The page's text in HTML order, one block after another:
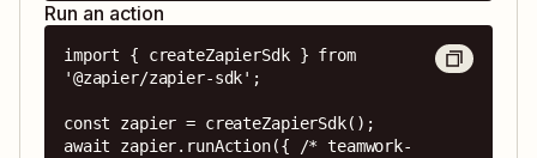
Run an action
import { createZapierSdk } from
'@zapier/zapier-sdk';
const zapier = createZapierSdk();
await zapier.runAction({ /* teamwork-